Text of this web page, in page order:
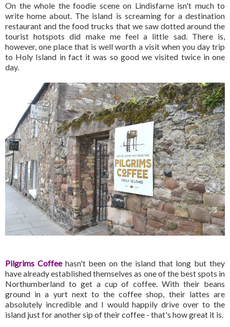
On the whole the foodie scene on Lindisfarne isn't much to
write home about. The island is screaming for a destination
restaurant and the food trucks that we saw dotted around the
tourist hotspots did make me feel a little sad. There is,
however, one place that is well worth a visit when you day trip
to Holy Island in fact it was so good we visited twice in one
day.
Pilgrims Coffeehasn't been on the island that long but they
have already established themselves as one of the best spots in
Northumberland to get a cup of coffee. With their beans
ground in a yurt next to the coffee shop, their lattes are
absolutely incredible and I would happily drive over to the
island just for another sip of their coffee - that's how great it is.